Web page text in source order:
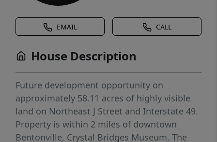
EMAIL CALL
House Description
Future development opportunity on
approximately 58.11 acres of highly visible
land on Northeast J Street and Interstate 49.
Property is within 2 miles of downtown
Bentonville, Crystal Bridges Museum, The